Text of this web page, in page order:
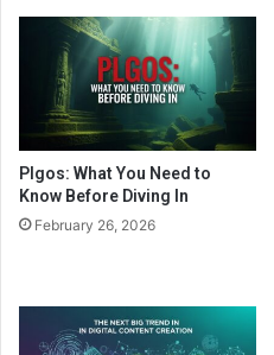
Plgos: What You Need to
Know Before Diving In
February 26, 2026